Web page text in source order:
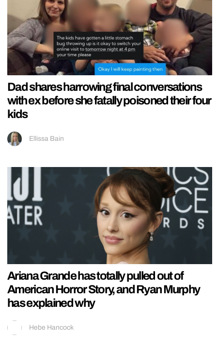
Dad shares harrowing final conversations
with ex before she fatally poisoned their four
kids
Ellissa Bain
Ariana Grande has totally pulled out of
American Horror Story, and Ryan Murphy
has explained why
Hebe Hancock